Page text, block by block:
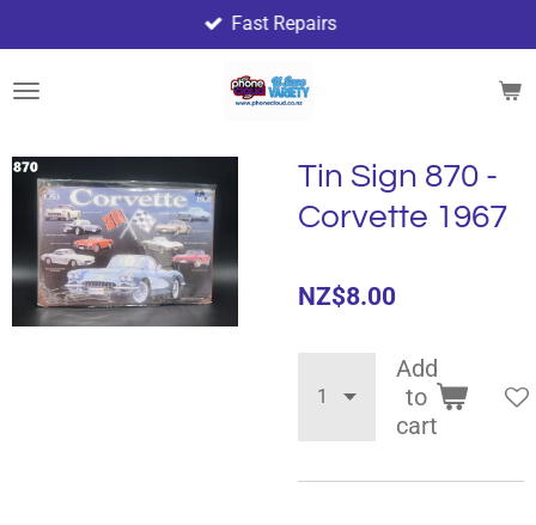
to
main
Fast Repairs
Tin Sign 870 -
Corvette 1967
NZ$8.00
Add
to
cart